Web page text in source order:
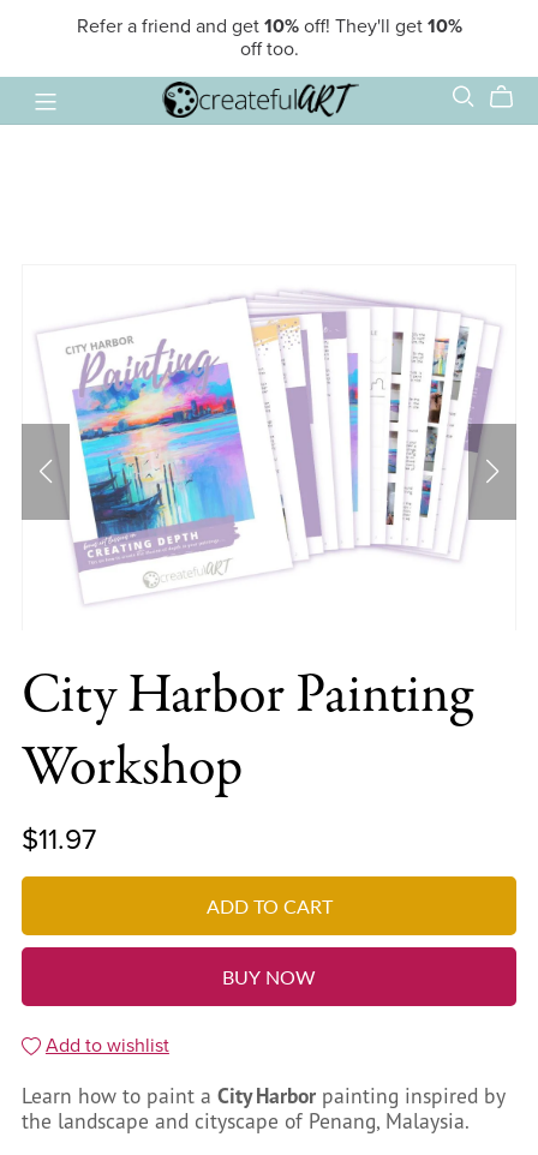
Refer a friend and get 10%off! They'll get 10%
off too.
City Harbor Painting
Workshop
$11.97
ADD TO CART
BUY NOW
Add to wishlist
Learn how to paint a City Harborpainting inspired by
the landscape and cityscape of Penang, Malaysia.